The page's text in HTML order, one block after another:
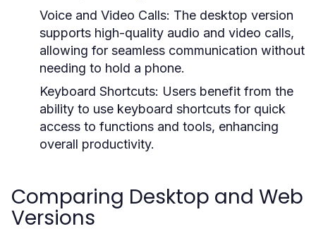
Voice and Video Calls: The desktop version
supports high-quality audio and video calls,
allowing for seamless communication without
needing to hold a phone.
Keyboard Shortcuts: Users benefit from the
ability to use keyboard shortcuts for quick
access to functions and tools, enhancing
overall productivity.
Comparing Desktop and Web
Versions